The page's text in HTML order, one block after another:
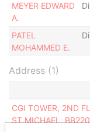
MEYER EDWARD
A.
PATEL
MOHAMMED E.
Address (1)
CGI TOWER, 2ND
ST.MICHAEL,